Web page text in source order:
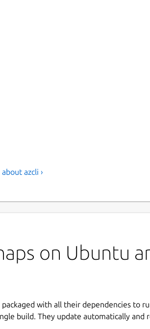
azcli ›
on Ubuntu
packaged with all their dependencies to
build. They update automatically and